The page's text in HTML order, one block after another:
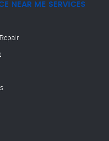
NEAR ME SERVICES